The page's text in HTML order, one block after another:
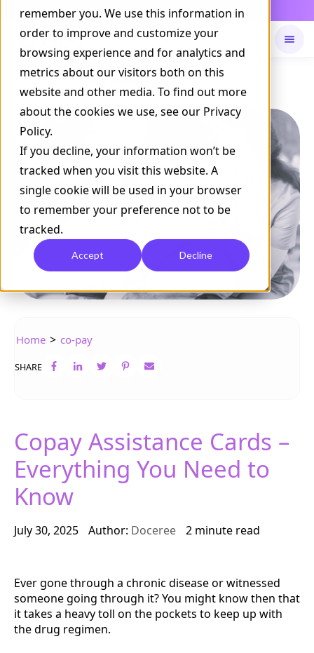
remember you. We use this information in
order to improve and customize your
browsing experience and for analytics and
metrics about our visitors both on this
website and other media. To find out more
about the cookies we use, see our Privacy
Policy.
If you decline, your information won’t be
tracked when you visit this website. A
single cookie will be used in your browser
to remember your preference not to be
tracked.
Accept Decline
NOW LIVE Daily Command is live
Home > co-pay
SHARE
Copay Assistance Cards –
Everything You Need to
Know
July 30, 2025 Author: Doceree 2 minute read
Ever gone through a chronic disease or witnessed
someone going through it? You might know then that
it takes a heavy toll on the pockets to keep up with
the drug regimen.